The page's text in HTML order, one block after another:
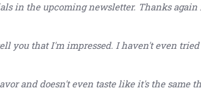
in the upcoming newsletter. Thanks again
you that I'm impressed. I haven't even
and doesn't even taste like it's the same